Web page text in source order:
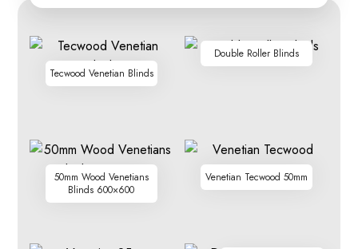
Tecwood Venetian Blinds
Double Roller Blinds
50mm Wood Venetians
Blinds 600×600
Venetian Tecwood 50mm